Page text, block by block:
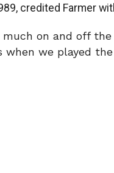
credited Farmer
on and off
when we played the